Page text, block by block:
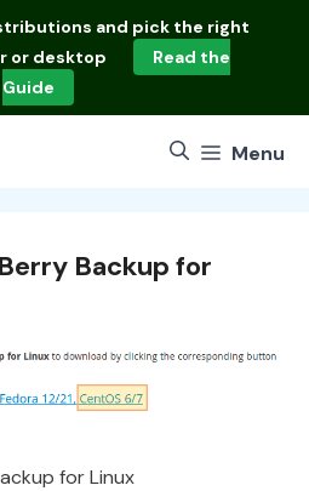
and pick the right
or desktop
Read the
Guide
Menu
Backup for
for Linux